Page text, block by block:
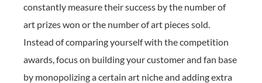
constantly measure their success by the number of
art prizes won or the number of art pieces sold.
Instead of comparing yourself with the competition
awards, focus on building your customer and fan base
by monopolizing a certain art niche and adding extra